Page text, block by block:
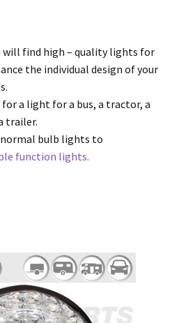
will find high – quality lights for
the individual design of your
a light for a bus, a tractor, a
trailer.
bulb lights to
function lights.